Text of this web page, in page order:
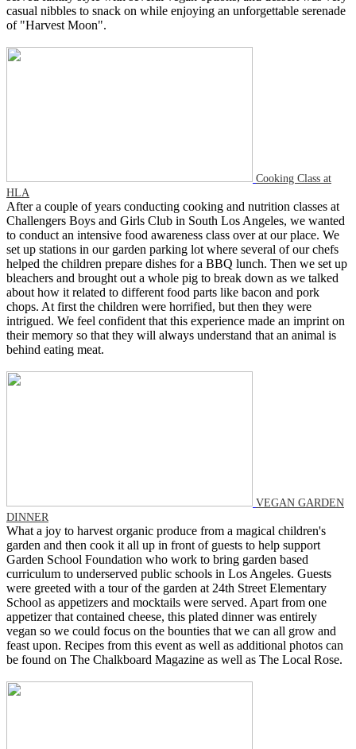
casual nibbles to snack on while enjoying an unforgettable serenade
of "Harvest Moon".
Cooking Class at
HLA
After a couple of years conducting cooking and nutrition classes at
Challengers Boys and Girls Club in South Los Angeles, we wanted
to conduct an intensive food awareness class over at our place. We
set up stations in our garden parking lot where several of our chefs
helped the children prepare dishes for a BBQ lunch. Then we set up
bleachers and brought out a whole pig to break down as we talked
about how it related to different food parts like bacon and pork
chops. At first the children were horrified, but then they were
intrigued. We feel confident that this experience made an imprint on
their memory so that they will always understand that an animal is
behind eating meat.
VEGAN GARDEN
DINNER
What a joy to harvest organic produce from a magical children's
garden and then cook it all up in front of guests to help support
Garden School Foundation who work to bring garden based
curriculum to underserved public schools in Los Angeles. Guests
were greeted with a tour of the garden at 24th Street Elementary
School as appetizers and mocktails were served. Apart from one
appetizer that contained cheese, this plated dinner was entirely
vegan so we could focus on the bounties that we can all grow and
feast upon. Recipes from this event as well as additional photos can
be found on The Chalkboard Magazine as well as The Local Rose.